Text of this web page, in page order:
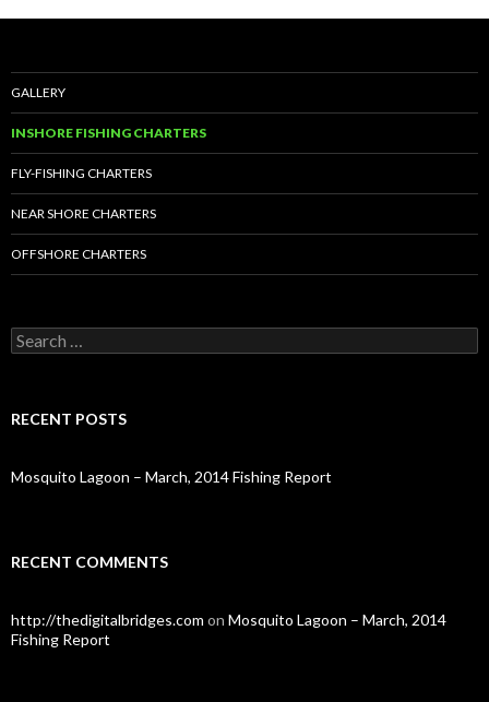
GALLERY
INSHORE FISHING CHARTERS
FLY-FISHING CHARTERS
NEAR SHORE CHARTERS
OFFSHORE CHARTERS
S
e
c
o
RECENT POSTS
Mosquito Lagoon – March, 2014 Fishing Report
RECENT COMMENTS
http://thedigitalbridges.com on Mosquito Lagoon – March, 2014
Fishing Report